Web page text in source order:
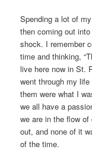
Spending a lot of
then coming out
shock. I remember
time and thinking,
live here now in St.
went through my
them were what I
we all have a
we are in the flow of
out, and none of it
of the time.